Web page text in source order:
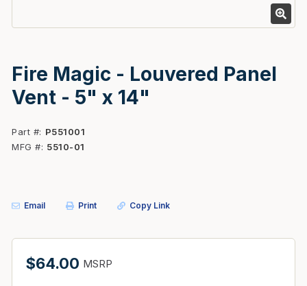
Fire Magic - Louvered Panel
Vent - 5" x 14"
Part #
P551001
MFG #
5510-01
Email Print Copy Link
$64.00 MSRP